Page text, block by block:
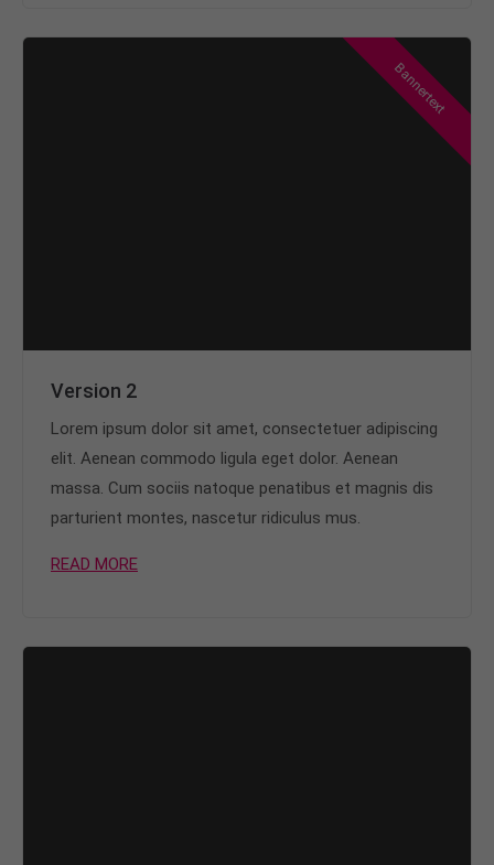
Bannertext
Version 2
Lorem ipsum dolor sit amet, consectetuer adipiscing
elit. Aenean commodo ligula eget dolor. Aenean
massa. Cum sociis natoque penatibus et magnis dis
parturient montes, nascetur ridiculus mus.
READ MORE